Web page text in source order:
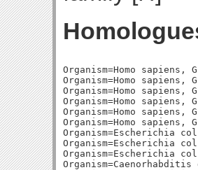
Organism=Homo
Organism=Homo
Organism=Homo
Organism=Homo
Organism=Homo
Organism=Homo
Organism=Escherichia
Organism=Escherichia
Organism=Escherichia